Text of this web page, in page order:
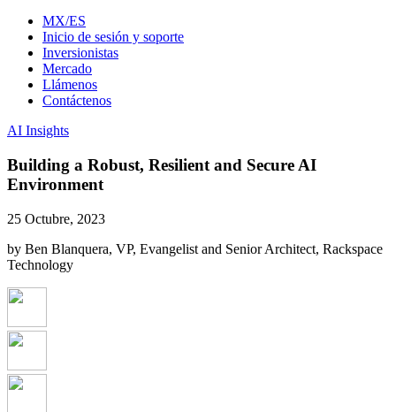
MX/ES
Inicio de sesión y soporte
Inversionistas
Mercado
Llámenos
Contáctenos
AI Insights
Building a Robust, Resilient and Secure AI
Environment
25 Octubre, 2023
by Ben Blanquera, VP, Evangelist and Senior Architect, Rackspace
Technology